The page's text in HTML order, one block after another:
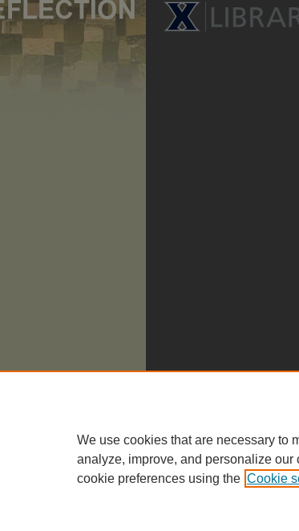
We use cookies that are necessary to
analyze, improve, and personalize
cookie preferences using the Cookie